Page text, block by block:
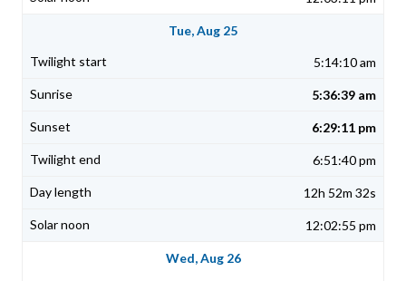
Tue, Aug 25
5:14:10 am
5:36:39 am
6:29:11 pm
6:51:40 pm
12h 52m 32s
12:02:55 pm
Wed, Aug 26